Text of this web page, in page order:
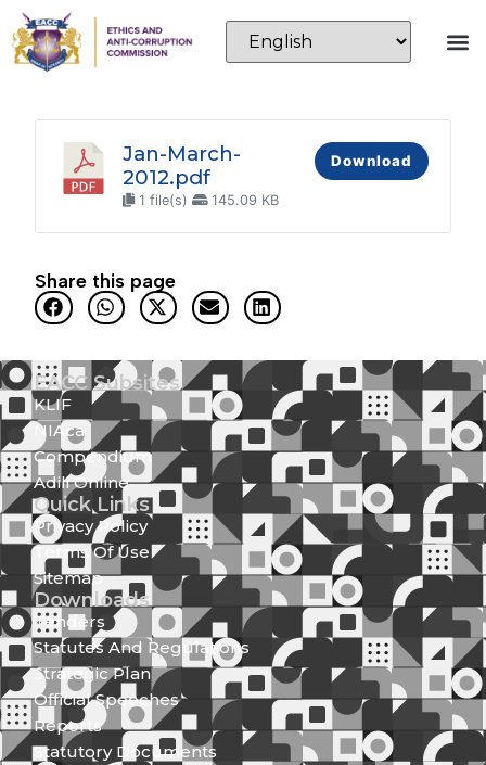
Jan-March-
2012.pdf
1 file(s) 145.09 KB
Download
Share this page
EACC Subsites
KLIF
NIAca
Compendium
Adili Online
Quick Links
Privacy Policy
Terms Of Use
Sitemap
Downloads
Tenders
Statutes And Regulations
Strategic Plan
Official Speeches
Reports
Statutory Documents